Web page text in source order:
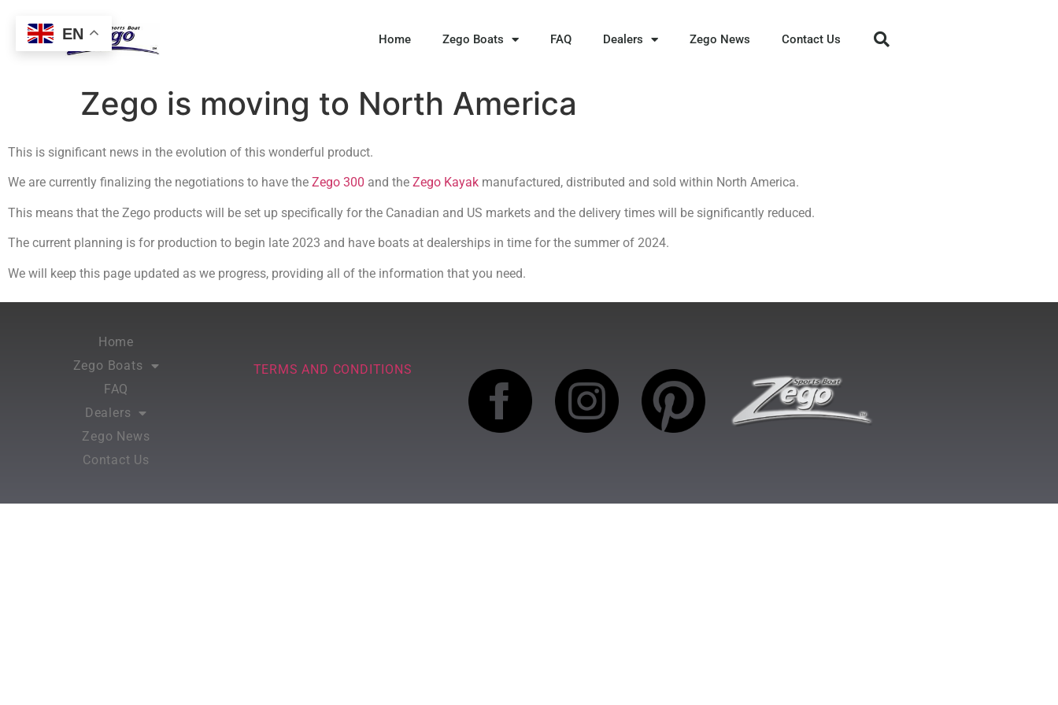
Home Zego Boats FAQ Dealers Zego News Contact Us
Zego is moving to North America
This is significant news in the evolution of this wonderful product.
We are currently finalizing the negotiations to have the Zego 300 and the Zego Kayak manufactured, distributed and sold within North America.
This means that the Zego products will be set up specifically for the Canadian and US markets and the delivery times will be significantly reduced.
The current planning is for production to begin late 2023 and have boats at dealerships in time for the summer of 2024.
We will keep this page updated as we progress, providing all of the information that you need.
Home
Zego Boats
FAQ
Dealers
Zego News
Contact Us
TERMS AND CONDITIONS
EN